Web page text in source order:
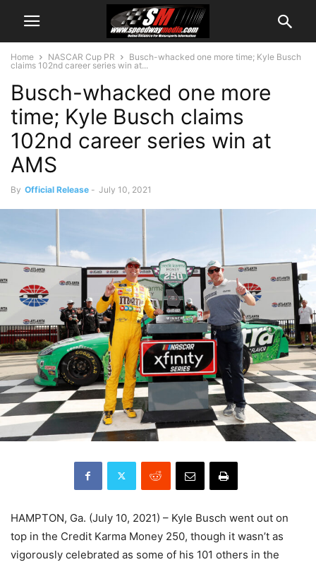
Home NASCAR Cup PR
Busch-whacked one more time; Kyle Busch
claims 102nd career series win at...
Busch-whacked one more
time; Kyle Busch claims
102nd career series win at
AMS
By Official Release - July 10, 2021
HAMPTON, Ga. (July 10, 2021) – Kyle Busch went out on
top in the Credit Karma Money 250, though it wasn’t as
vigorously celebrated as some of his 101 others in the